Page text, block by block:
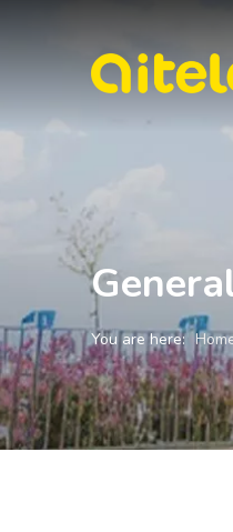
You are here: